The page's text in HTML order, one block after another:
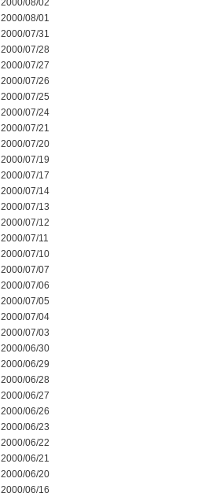
2000/08/02
2000/08/01
2000/07/31
2000/07/28
2000/07/27
2000/07/26
2000/07/25
2000/07/24
2000/07/21
2000/07/20
2000/07/19
2000/07/17
2000/07/14
2000/07/13
2000/07/12
2000/07/11
2000/07/10
2000/07/07
2000/07/06
2000/07/05
2000/07/04
2000/07/03
2000/06/30
2000/06/29
2000/06/28
2000/06/27
2000/06/26
2000/06/23
2000/06/22
2000/06/21
2000/06/20
2000/06/16